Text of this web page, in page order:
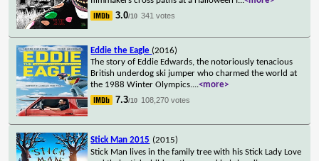
3.0/10 341 votes
Eddie the Eagle (2016)
The story of Eddie Edwards, the notoriously tenacious
British underdog ski jumper who charmed the world at
the 1988 Winter Olympics....<more>
7.3/10 108,270 votes
Stick Man 2015 (2015)
Stick Man lives in the family tree with his Stick Lady Love